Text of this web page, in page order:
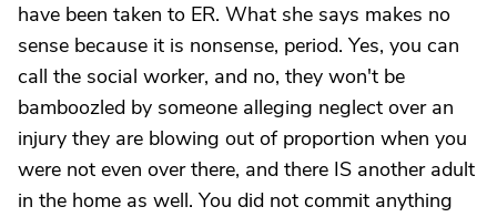
have been taken to ER. What she says makes no
sense because it is nonsense, period. Yes, you can
call the social worker, and no, they won't be
bamboozled by someone alleging neglect over an
injury they are blowing out of proportion when you
were not even over there, and there IS another adult
in the home as well. You did not commit anything